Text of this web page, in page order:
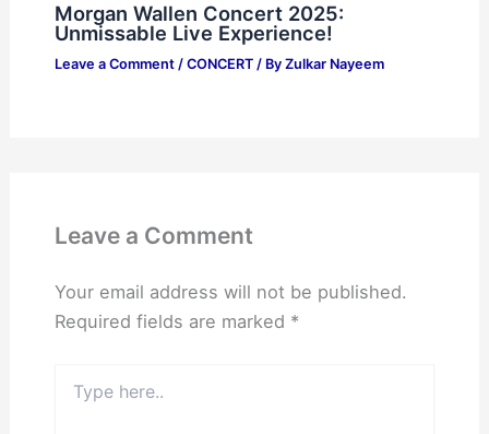
Morgan Wallen Concert 2025:
Unmissable Live Experience!
Leave a Comment / CONCERT/ By Zulkar Nayeem
Leave a Comment
Your email address will not be published.
Required fields are marked *
here..